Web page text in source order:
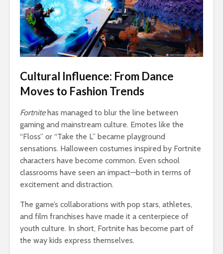
Cultural Influence: From Dance
Moves to Fashion Trends
Fortnitehas managed to blur the line between
gaming and mainstream culture. Emotes like the
“Floss” or “Take the L” became playground
sensations. Halloween costumes inspired by Fortnite
characters have become common. Even school
classrooms have seen an impact—both in terms of
excitement and distraction.
The game’s collaborations with pop stars, athletes,
and film franchises have made it a centerpiece of
youth culture. In short, Fortnite has become part of
the way kids express themselves.